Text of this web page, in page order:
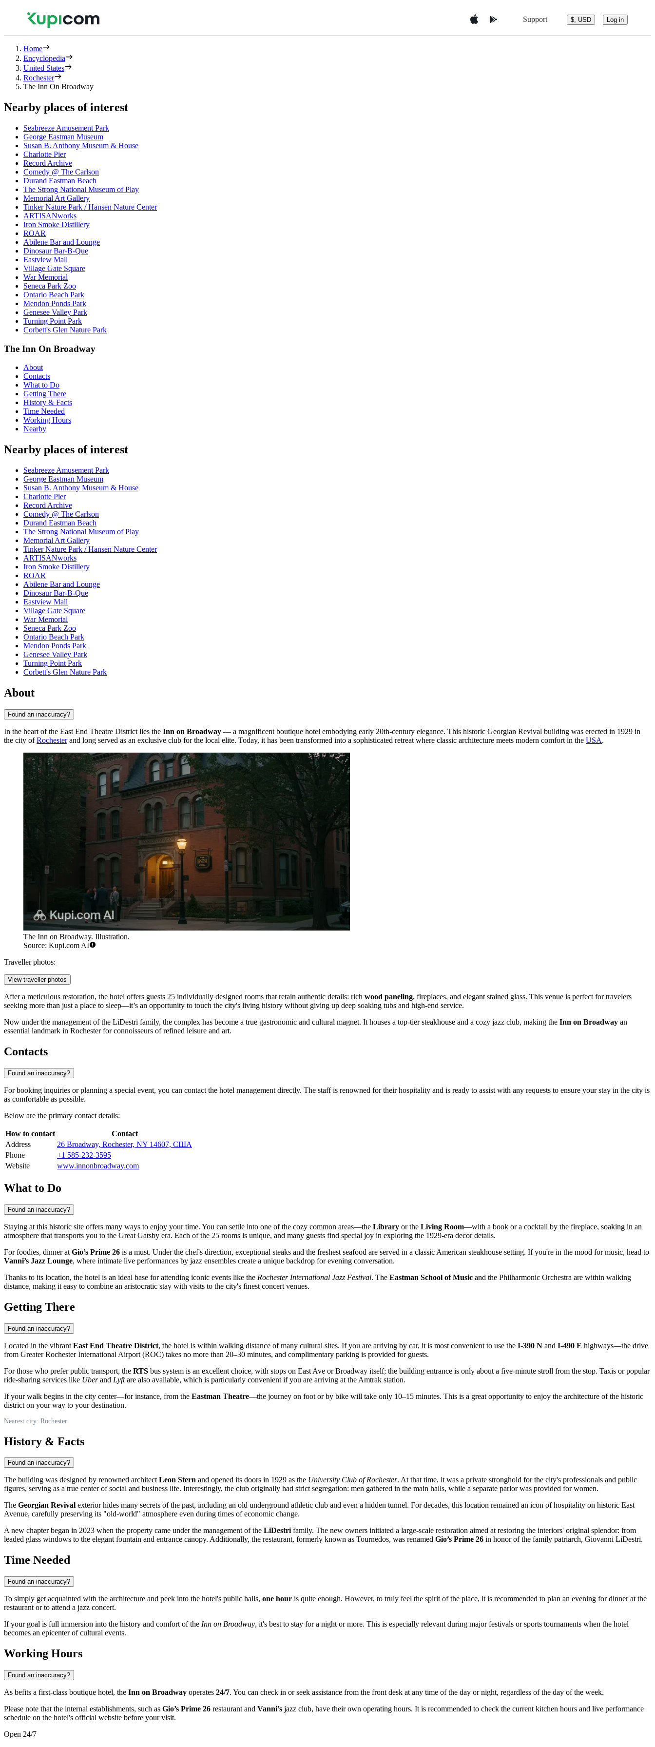
Support $, USD Log in
Home
Encyclopedia
United States
Rochester
The Inn On Broadway
Nearby places of interest
Seabreeze Amusement Park
George Eastman Museum
Susan B. Anthony Museum & House
Charlotte Pier
Record Archive
Comedy @ The Carlson
Durand Eastman Beach
The Strong National Museum of Play
Memorial Art Gallery
Tinker Nature Park / Hansen Nature Center
ARTISANworks
Iron Smoke Distillery
ROAR
Abilene Bar and Lounge
Dinosaur Bar-B-Que
Eastview Mall
Village Gate Square
War Memorial
Seneca Park Zoo
Ontario Beach Park
Mendon Ponds Park
Genesee Valley Park
Turning Point Park
Corbett's Glen Nature Park
The Inn On Broadway
About
Contacts
What to Do
Getting There
History & Facts
Time Needed
Working Hours
Nearby
Nearby places of interest
Seabreeze Amusement Park
George Eastman Museum
Susan B. Anthony Museum & House
Charlotte Pier
Record Archive
Comedy @ The Carlson
Durand Eastman Beach
The Strong National Museum of Play
Memorial Art Gallery
Tinker Nature Park / Hansen Nature Center
ARTISANworks
Iron Smoke Distillery
ROAR
Abilene Bar and Lounge
Dinosaur Bar-B-Que
Eastview Mall
Village Gate Square
War Memorial
Seneca Park Zoo
Ontario Beach Park
Mendon Ponds Park
Genesee Valley Park
Turning Point Park
Corbett's Glen Nature Park
About
Found an inaccuracy?
In the heart of the East End Theatre District lies the Inn on Broadway — a magnificent boutique hotel embodying early 20th-century elegance. This historic Georgian Revival building was erected in 1929 in
the city ofRochesterand long served as an exclusive club for the local elite. Today, it has been transformed into a sophisticated retreat where classic architecture meets modern comfort in the USA.
The Inn on Broadway. Illustration.
Source: Kupi.com AI
Traveller photos:
View traveller photos
After a meticulous restoration, the hotel offers guests 25 individually designed rooms that retain authentic details: rich wood paneling, fireplaces, and elegant stained glass. This venue is perfect for travelers
seeking more than just a place to sleep—it’s an opportunity to touch the city's living history without giving up deep soaking tubs and high-end service.
Now under the management of the LiDestri family, the complex has become a true gastronomic and cultural magnet. It houses a top-tier steakhouse and a cozy jazz club, making the Inn on Broadway an
essential landmark in Rochester for connoisseurs of refined leisure and art.
Contacts
Found an inaccuracy?
For booking inquiries or planning a special event, you can contact the hotel management directly. The staff is renowned for their hospitality and is ready to assist with any requests to ensure your stay in the city is
as comfortable as possible.
Below are the primary contact details:
How to contact
Contact
Address
26 Broadway, Rochester, NY 14607, США
Phone
+1 585-232-3595
Website
www.innonbroadway.com
What to Do
Found an inaccuracy?
Staying at this historic site offers many ways to enjoy your time. You can settle into one of the cozy common areas—the Library or the Living Room—with a book or a cocktail by the fireplace, soaking in an
atmosphere that transports you to the Great Gatsby era. Each of the 25 rooms is unique, and many guests find special joy in exploring the 1929-era decor details.
For foodies, dinner at Gio’s Prime 26 is a must. Under the chef's direction, exceptional steaks and the freshest seafood are served in a classic American steakhouse setting. If you're in the mood for music, head to
Vanni’s Jazz Lounge, where intimate live performances by jazz ensembles create a unique backdrop for evening conversation.
Thanks to its location, the hotel is an ideal base for attending iconic events like the Rochester International Jazz Festival. The Eastman School of Music and the Philharmonic Orchestra are within walking
distance, making it easy to combine an aristocratic stay with visits to the city's finest concert venues.
Getting There
Found an inaccuracy?
Located in the vibrant East End Theatre District, the hotel is within walking distance of many cultural sites. If you are arriving by car, it is most convenient to use the I-390 N and I-490 E highways—the drive
from Greater Rochester International Airport (ROC) takes no more than 20–30 minutes, and complimentary parking is provided for guests.
For those who prefer public transport, the RTS bus system is an excellent choice, with stops on East Ave or Broadway itself; the building entrance is only about a five-minute stroll from the stop. Taxis or popular
ride-sharing services like Uberand Lyftare also available, which is particularly convenient if you are arriving at the Amtrak station.
If your walk begins in the city center—for instance, from the Eastman Theatre—the journey on foot or by bike will take only 10–15 minutes. This is a great opportunity to enjoy the architecture of the historic
district on your way to your destination.
Nearest city: Rochester
History & Facts
Found an inaccuracy?
The building was designed by renowned architectLeon Stern and opened its doors in 1929 as the University Club of Rochester. At that time, it was a private stronghold for the city's professionals and public
figures, serving as a true center of social and business life. Interestingly, the club originally had strict segregation: men gathered in the main halls, while a separate parlor was provided for women.
The Georgian Revival exterior hides many secrets of the past, including an old underground athletic club and even a hidden tunnel. For decades, this location remained an icon of hospitality on historic East
Avenue, carefully preserving its "old-world" atmosphere even during times of economic change.
A new chapter began in 2023 when the property came under the management of the LiDestrifamily. The new owners initiated a large-scale restoration aimed at restoring the interiors' original splendor: from
leaded glass windows to the elegant fountain and entrance canopy. Additionally, the restaurant, formerly known as Tournedos, was renamed Gio’s Prime 26 in honor of the family patriarch, Giovanni LiDestri.
Time Needed
Found an inaccuracy?
To simply get acquainted with the architecture and peek into the hotel's public halls, one hour is quite enough. However, to truly feel the spirit of the place, it is recommended to plan an evening for dinner at the
restaurant or to attend a jazz concert.
If your goal is full immersion into the history and comfort of the Inn on Broadway, it's best to stay for a night or more. This is especially relevant during major festivals or sports tournaments when the hotel
becomes an epicenter of cultural events.
Working Hours
Found an inaccuracy?
As befits a first-class boutique hotel, the Inn on Broadway operates 24/7. You can check in or seek assistance from the front desk at any time of the day or night, regardless of the day of the week.
Please note that the internal establishments, such as Gio’s Prime 26 restaurant and Vanni’s jazz club, have their own operating hours. It is recommended to check the current kitchen hours and live performance
schedule on the hotel's official website before your visit.
Open 24/7